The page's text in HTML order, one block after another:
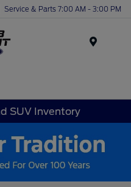
Service & Parts 7:00 AM - 3:00 PM
SUV Inventory